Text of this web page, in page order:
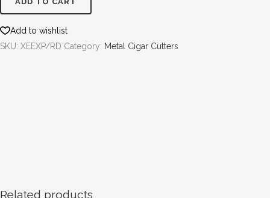
Add to wishlist
SKU: XEEXP/RD Category: Metal Cigar Cutters
Related products